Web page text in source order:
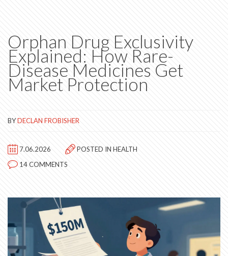
Orphan Drug Exclusivity
Explained: How Rare-
Disease Medicines Get
Market Protection
BYDECLAN FROBISHER
7.06.2026 POSTED IN HEALTH
14 COMMENTS